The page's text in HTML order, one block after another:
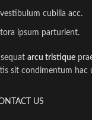
cubilia acc.
ipsum parturient.
arcu tristique
sit condimentum hac
US